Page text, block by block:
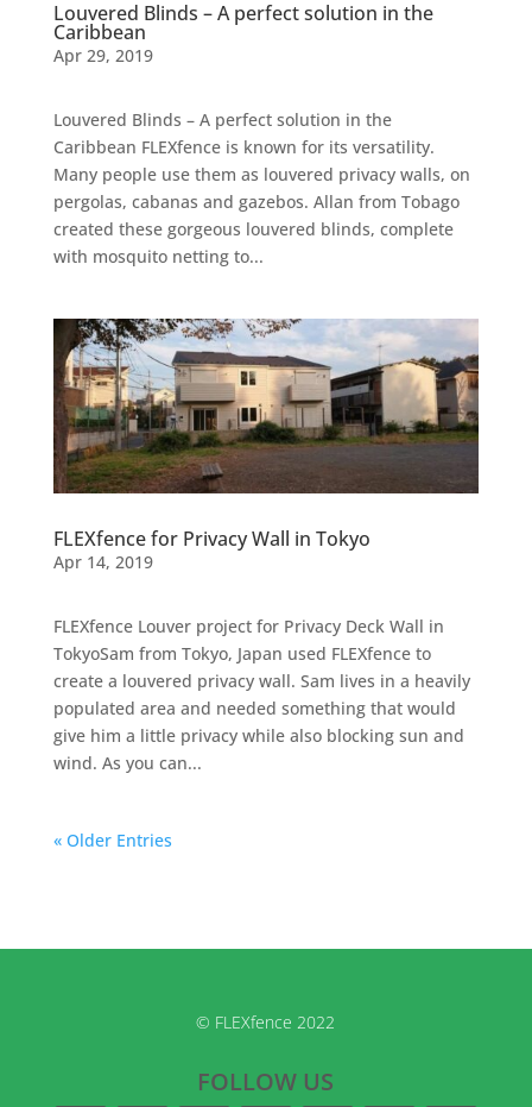
Louvered Blinds – A perfect solution in the
Caribbean
Apr 29, 2019
Louvered Blinds – A perfect solution in the
Caribbean FLEXfence is known for its versatility.
Many people use them as louvered privacy walls, on
pergolas, cabanas and gazebos. Allan from Tobago
created these gorgeous louvered blinds, complete
with mosquito netting to...
FLEXfence for Privacy Wall in Tokyo
Apr 14, 2019
FLEXfence Louver project for Privacy Deck Wall in
TokyoSam from Tokyo, Japan used FLEXfence to
create a louvered privacy wall. Sam lives in a heavily
populated area and needed something that would
give him a little privacy while also blocking sun and
wind. As you can...
« Older Entries
© FLEXfence 2022
FOLLOW US